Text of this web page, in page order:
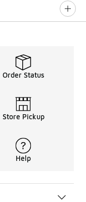
Order Status
Store Pickup
Help